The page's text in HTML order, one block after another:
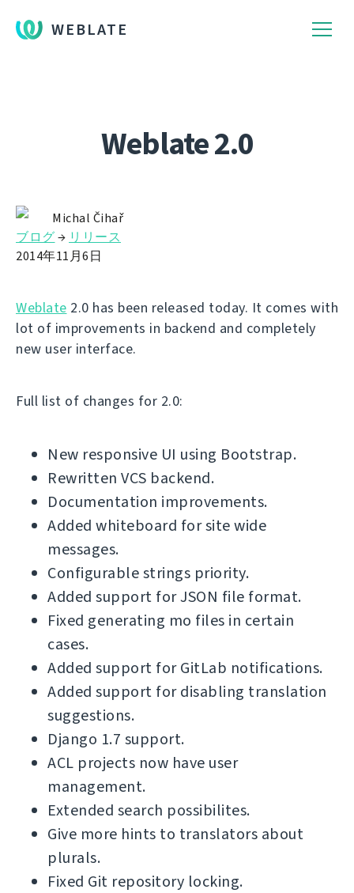
WEBLATE
Weblate 2.0
Michal Čihař
ブログ→ リリース
2014年11月6日
Weblate 2.0 has been released today. It comes with
lot of improvements in backend and completely
new user interface.
Full list of changes for 2.0:
New responsive UI using Bootstrap.
Rewritten VCS backend.
Documentation improvements.
Added whiteboard for site wide
messages.
Configurable strings priority.
Added support for JSON file format.
Fixed generating mo files in certain
cases.
Added support for GitLab notifications.
Added support for disabling translation
suggestions.
Django 1.7 support.
ACL projects now have user
management.
Extended search possibilites.
Give more hints to translators about
plurals.
Fixed Git repository locking.